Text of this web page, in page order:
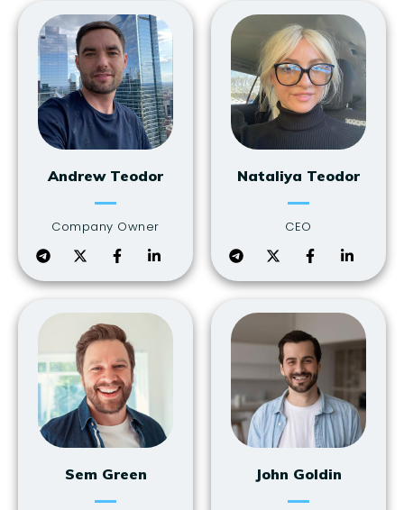
Andrew Teodor
Company Owner
Nataliya Teodor
CEO
Sem Green John Goldin